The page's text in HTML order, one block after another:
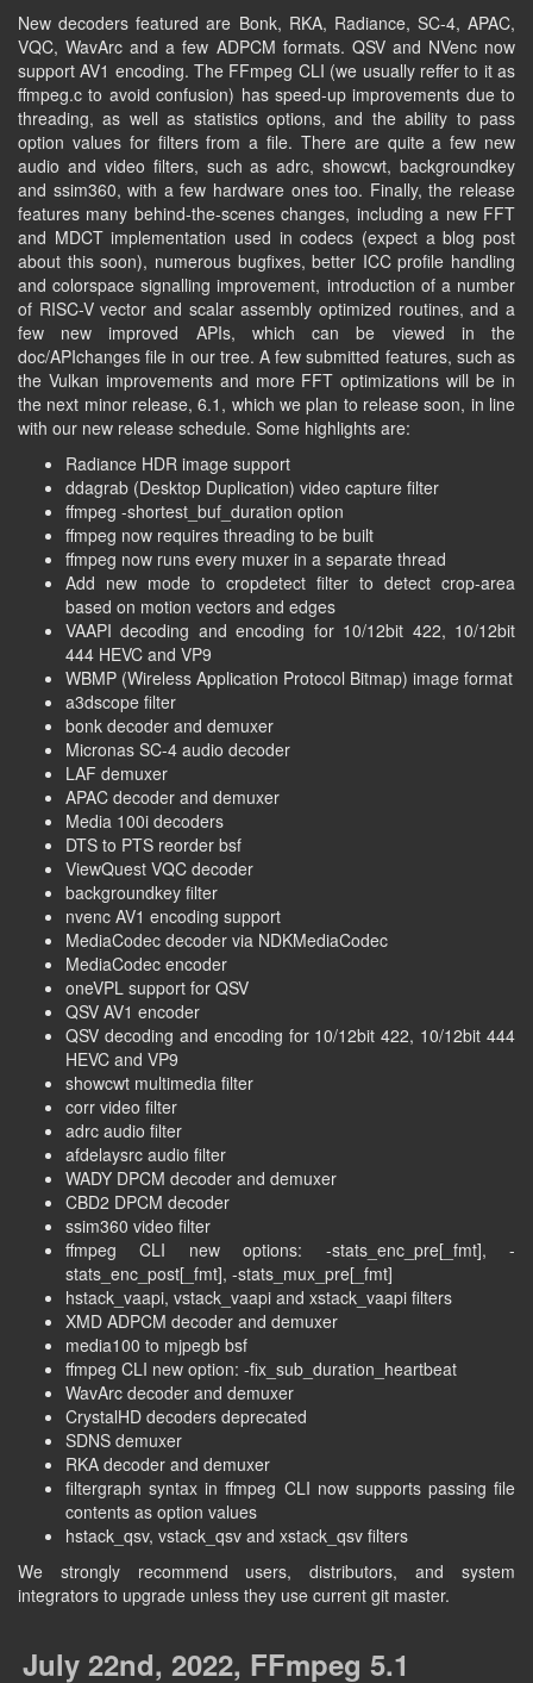
New decoders featured are Bonk, RKA, Radiance, SC-4, APAC,
VQC, WavArc and a few ADPCM formats. QSV and NVenc now
support AV1 encoding. The FFmpeg CLI (we usually reffer to it as
ffmpeg.c to avoid confusion) has speed-up improvements due to
threading, as well as statistics options, and the ability to pass
option values for filters from a file. There are quite a few new
audio and video filters, such as adrc, showcwt, backgroundkey
and ssim360, with a few hardware ones too. Finally, the release
features many behind-the-scenes changes, including a new FFT
and MDCT implementation used in codecs (expect a blog post
about this soon), numerous bugfixes, better ICC profile handling
and colorspace signalling improvement, introduction of a number
of RISC-V vector and scalar assembly optimized routines, and a
few new improved APIs, which can be viewed in the
doc/APIchanges file in our tree. A few submitted features, such as
the Vulkan improvements and more FFT optimizations will be in
the next minor release, 6.1, which we plan to release soon, in line
with our new release schedule. Some highlights are:
Radiance HDR image support
ddagrab (Desktop Duplication) video capture filter
ffmpeg -shortest_buf_duration option
ffmpeg now requires threading to be built
ffmpeg now runs every muxer in a separate thread
Add new mode to cropdetect filter to detect crop-area
based on motion vectors and edges
VAAPI decoding and encoding for 10/12bit 422, 10/12bit
444 HEVC and VP9
WBMP (Wireless Application Protocol Bitmap) image format
a3dscope filter
bonk decoder and demuxer
Micronas SC-4 audio decoder
LAF demuxer
APAC decoder and demuxer
Media 100i decoders
DTS to PTS reorder bsf
ViewQuest VQC decoder
backgroundkey filter
nvenc AV1 encoding support
MediaCodec decoder via NDKMediaCodec
MediaCodec encoder
oneVPL support for QSV
QSV AV1 encoder
QSV decoding and encoding for 10/12bit 422, 10/12bit 444
HEVC and VP9
showcwt multimedia filter
corr video filter
adrc audio filter
afdelaysrc audio filter
WADY DPCM decoder and demuxer
CBD2 DPCM decoder
ssim360 video filter
ffmpeg CLI new options: -stats_enc_pre[_fmt], -
stats_enc_post[_fmt], -stats_mux_pre[_fmt]
hstack_vaapi, vstack_vaapi and xstack_vaapi filters
XMD ADPCM decoder and demuxer
media100 to mjpegb bsf
ffmpeg CLI new option: -fix_sub_duration_heartbeat
WavArc decoder and demuxer
CrystalHD decoders deprecated
SDNS demuxer
RKA decoder and demuxer
filtergraph syntax in ffmpeg CLI now supports passing file
contents as option values
hstack_qsv, vstack_qsv and xstack_qsv filters
We strongly recommend users, distributors, and system
integrators to upgrade unless they use current git master.
July 22nd, 2022, FFmpeg 5.1